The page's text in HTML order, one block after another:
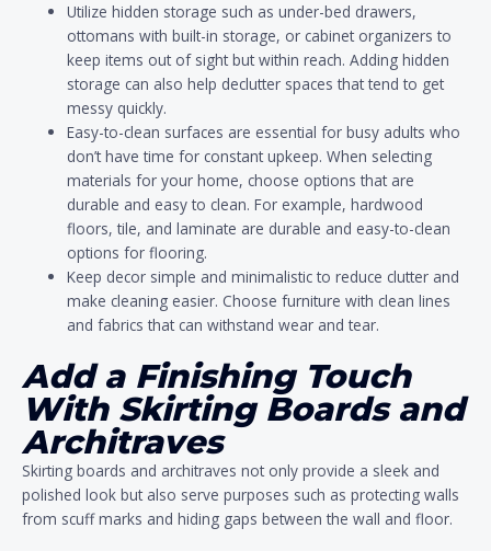
Utilize hidden storage such as under-bed drawers,
ottomans with built-in storage, or cabinet organizers to
keep items out of sight but within reach. Adding hidden
storage can also help declutter spaces that tend to get
messy quickly.
Easy-to-clean surfaces are essential for busy adults who
don’t have time for constant upkeep. When selecting
materials for your home, choose options that are
durable and easy to clean. For example, hardwood
floors, tile, and laminate are durable and easy-to-clean
options for flooring.
Keep decor simple and minimalistic to reduce clutter and
make cleaning easier. Choose furniture with clean lines
and fabrics that can withstand wear and tear.
Add a Finishing Touch
With Skirting Boards and
Architraves
Skirting boards and architraves not only provide a sleek and
polished look but also serve purposes such as protecting walls
from scuff marks and hiding gaps between the wall and floor.